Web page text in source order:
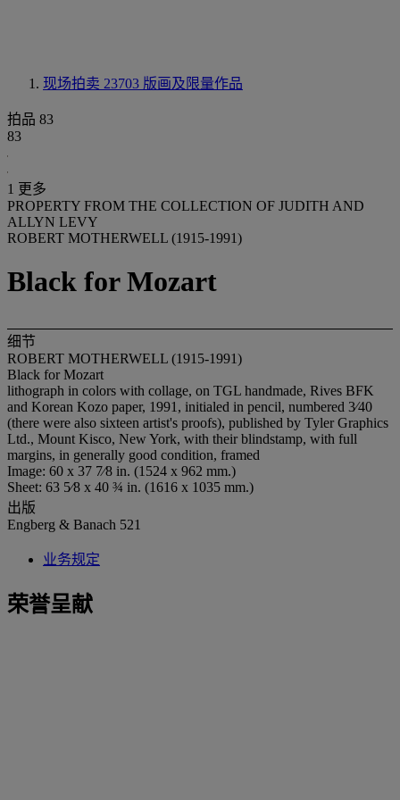
现场拍卖 23703 版画及限量作品
拍品 83
83
1 更多
PROPERTY FROM THE COLLECTION OF JUDITH AND
ALLYN LEVY
ROBERT MOTHERWELL (1915-1991)
Black for Mozart
细节
ROBERT MOTHERWELL (1915-1991)
Black for Mozart
lithograph in colors with collage, on TGL handmade, Rives BFK
and Korean Kozo paper, 1991, initialed in pencil, numbered 3⁄40
(there were also sixteen artist's proofs), published by Tyler Graphics
Ltd., Mount Kisco, New York, with their blindstamp, with full
margins, in generally good condition, framed
Image: 60 x 37 7⁄8 in. (1524 x 962 mm.)
Sheet: 63 5⁄8 x 40 ¾ in. (1616 x 1035 mm.)
出版
Engberg & Banach 521
业务规定
荣誉呈献